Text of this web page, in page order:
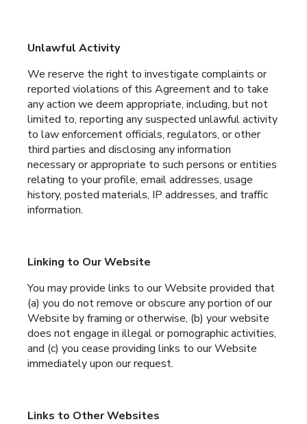
Unlawful Activity
We reserve the right to investigate complaints or
reported violations of this Agreement and to take
any action we deem appropriate, including, but not
limited to, reporting any suspected unlawful activity
to law enforcement officials, regulators, or other
third parties and disclosing any information
necessary or appropriate to such persons or entities
relating to your profile, email addresses, usage
history, posted materials, IP addresses, and traffic
information.
Linking to Our Website
You may provide links to our Website provided that
(a) you do not remove or obscure any portion of our
Website by framing or otherwise, (b) your website
does not engage in illegal or pornographic activities,
and (c) you cease providing links to our Website
immediately upon our request.
Links to Other Websites